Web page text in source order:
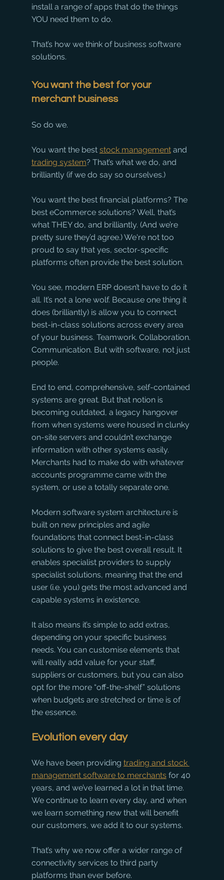
install a range of apps that do the things
YOU need them to do.
That’s how we think of business software
solutions.
You want the best for your
merchant business
So do we.
You want the best stock management and
trading system? That’s what we do, and
brilliantly (if we do say so ourselves.)
You want the best financial platforms? The
best eCommerce solutions? Well, that’s
what THEY do, and brilliantly. (And we’re
pretty sure they’d agree.) We're not too
proud to say that yes, sector-specific
platforms often provide the best solution.
You see, modern ERP doesn’t have to do it
all. It’s not a lone wolf. Because one thing it
does (brilliantly) is allow you to connect
best-in-class solutions across every area
of your business. Teamwork. Collaboration.
Communication. But with software, not just
people.
End to end, comprehensive, self-contained
systems are great. But that notion is
becoming outdated, a legacy hangover
from when systems were housed in clunky
on-site servers and couldn’t exchange
information with other systems easily.
Merchants had to make do with whatever
accounts programme came with the
system, or use a totally separate one.
Modern software system architecture is
built on new principles and agile
foundations that connect best-in-class
solutions to give the best overall result. It
enables specialist providers to supply
specialist solutions, meaning that the end
user (i.e. you) gets the most advanced and
capable systems in existence.
It also means it’s simple to add extras,
depending on your specific business
needs. You can customise elements that
will really add value for your staff,
suppliers or customers, but you can also
opt for the more “off-the-shelf” solutions
when budgets are stretched or time is of
the essence.
Evolution every day
We have been providing trading and stock
management software to merchants for 40
years, and we’ve learned a lot in that time.
We continue to learn every day, and when
we learn something new that will benefit
our customers, we add it to our systems.
That’s why we now offer a wider range of
connectivity services to third party
platforms than ever before.